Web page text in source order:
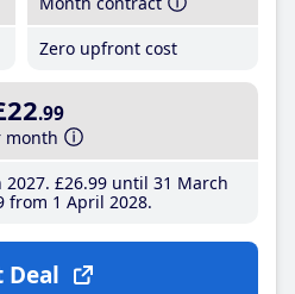
Zero upfront cost
.99
month
£26.99until 31 March
from 1 April 2028
Deal